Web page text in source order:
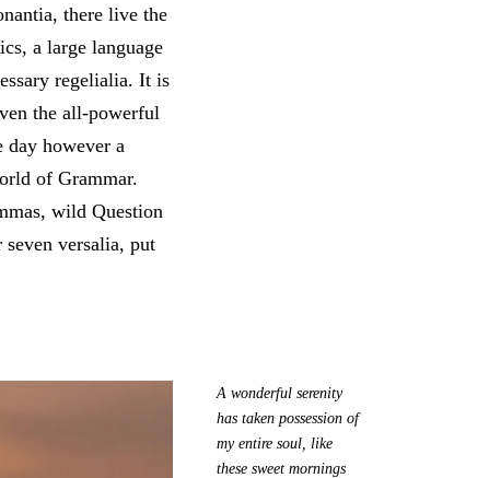
there live the
a large language
regelialia. It is
the all-powerful
day however a
of Grammar.
wild Question
versalia, put
A wonderful serenity
has taken possession of
my entire soul, like
these sweet mornings